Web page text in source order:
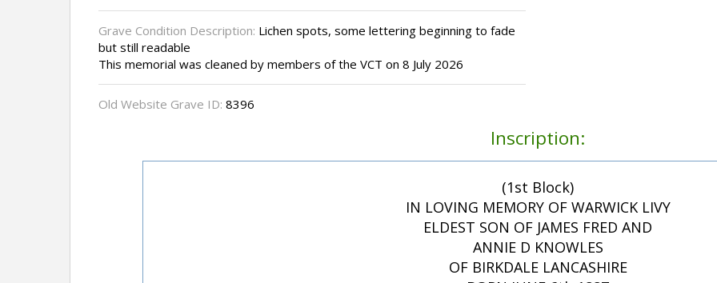
Grave Condition Description: Lichen spots, some lettering beginning to fade
but still readable
This memorial was cleaned by members of the VCT on 8 July 2026
Old Website Grave ID: 8396
Inscription:
(1st Block)
IN LOVING MEMORY OF WARWICK LIVY
ELDEST SON OF JAMES FRED AND
ANNIE D KNOWLES
OF BIRKDALE LANCASHIRE